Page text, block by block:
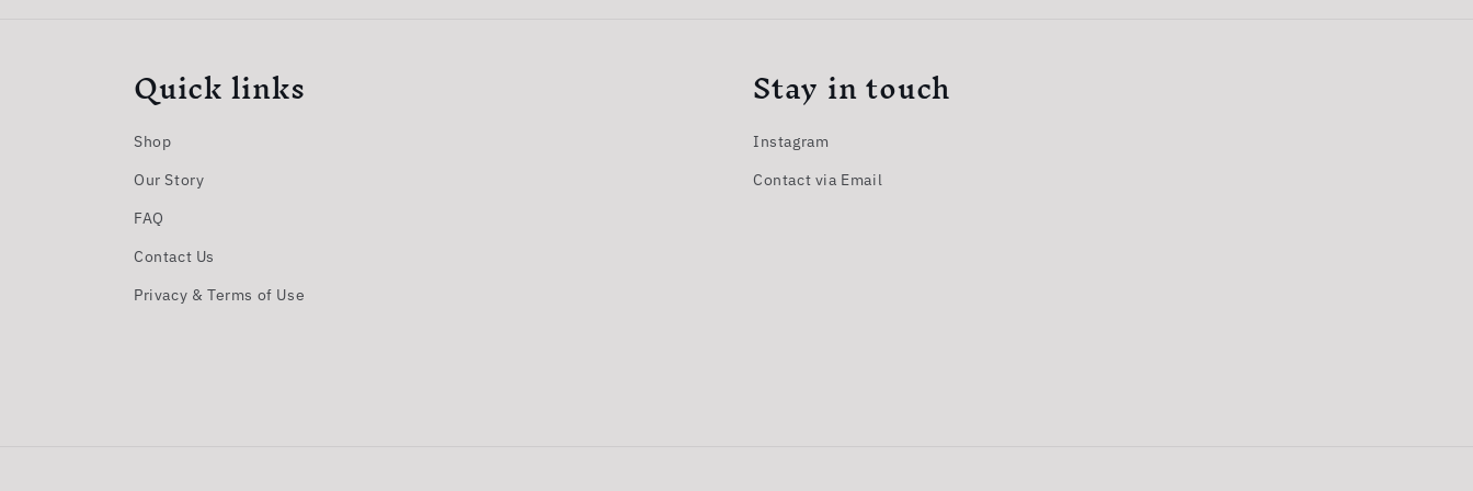
Quick links
Shop
Our Story
FAQ
Contact Us
Privacy & Terms of Use
Stay in touch
Instagram
Contact via Email